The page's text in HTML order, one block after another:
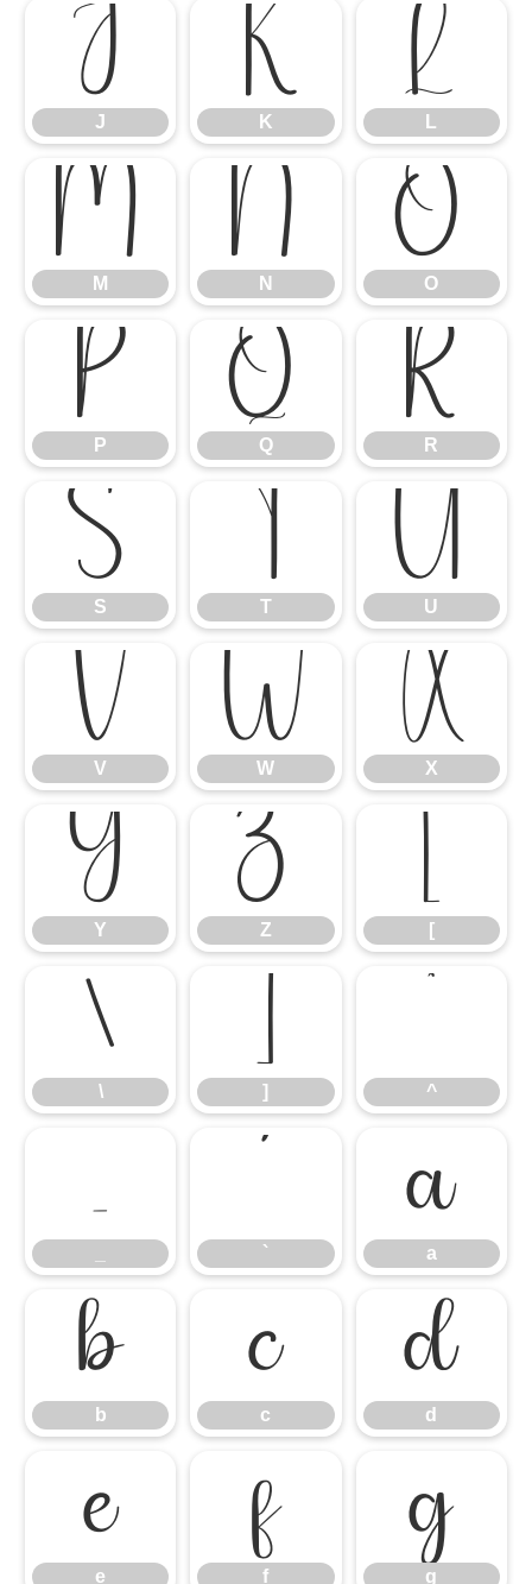
J
J
K
K
L
L
M
M
N
N
O
O
P
P
Q
Q
R
R
S
S
T
T
U
U
V
V
W
W
X
X
Y
Y
Z
Z
[
[
\
\
]
] ^
_
`
a
a
b
b
c
c
d
d
e
e
f
f
g
g